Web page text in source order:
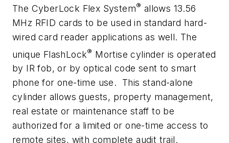
The CyberLock Flex System® allows 13.56
MHz RFID cards to be used in standard hard-
wired card reader applications as well. The
unique FlashLock® Mortise cylinder is operated
by IR fob, or by optical code sent to smart
phone for one-time use. This stand-alone
cylinder allows guests, property management,
real estate or maintenance staff to be
authorized for a limited or one-time access to
remote sites, with complete audit trail.